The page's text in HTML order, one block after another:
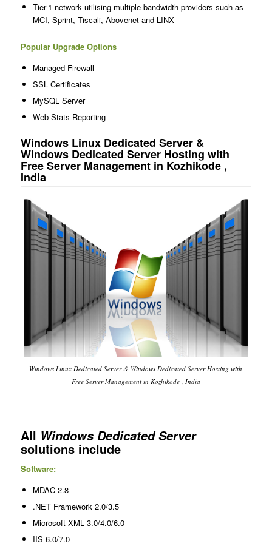
Tier-1 network utilising multiple bandwidth providers such as
MCI, Sprint, Tiscali, Abovenet and LINX
Popular Upgrade Options
Managed Firewall
SSL Certificates
MySQL Server
Web Stats Reporting
Windows Linux Dedicated Server &
Windows Dedicated Server Hosting with
Free Server Management in Kozhikode ,
India
Windows Linux Dedicated Server & Windows Dedicated Server Hosting with
Free Server Management in Kozhikode , India
All Windows Dedicated Server
solutions include
Software:
MDAC 2.8
.NET Framework 2.0/3.5
Microsoft XML 3.0/4.0/6.0
IIS 6.0/7.0